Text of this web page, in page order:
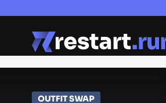
OUTFIT SWAP